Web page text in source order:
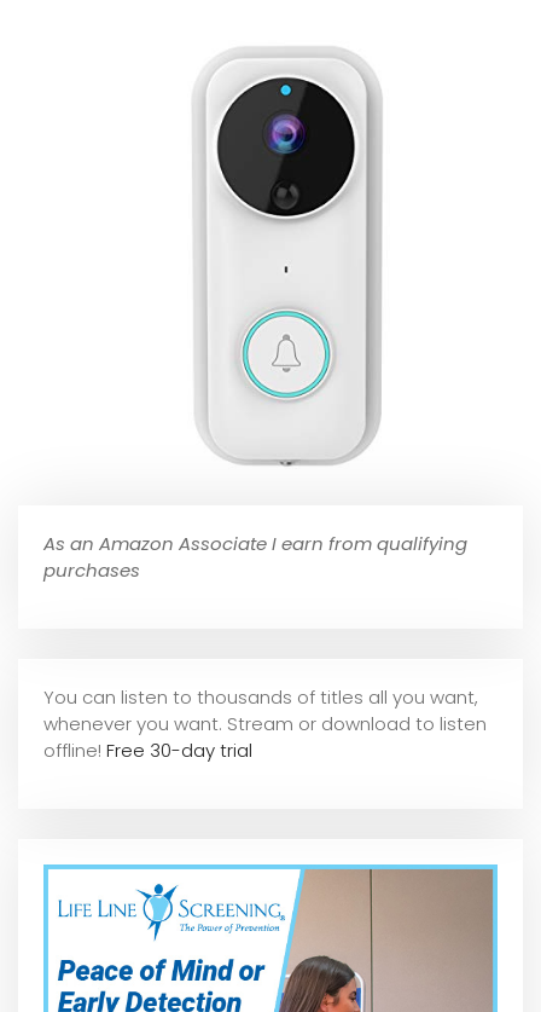
As an Amazon Associate I earn from qualifying
purchases
You can listen to thousands of titles all you want,
whenever you want. Stream or download to listen
offline! Free 30-day trial